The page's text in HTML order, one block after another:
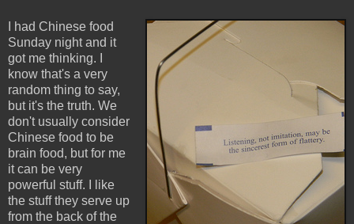
I had Chinese food
Sunday night and it
got me thinking. I
know that's a very
random thing to say,
but it's the truth. We
don't usually consider
Chinese food to be
brain food, but for me
it can be very
powerful stuff. I like
the stuff they serve up
from the back of the